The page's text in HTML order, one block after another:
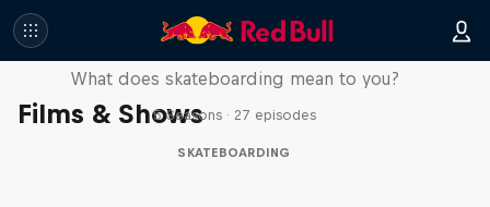
Films & Shows
Skate Tales
What does skateboarding mean to you?
5 Seasons · 27 episodes
SKATEBOARDING